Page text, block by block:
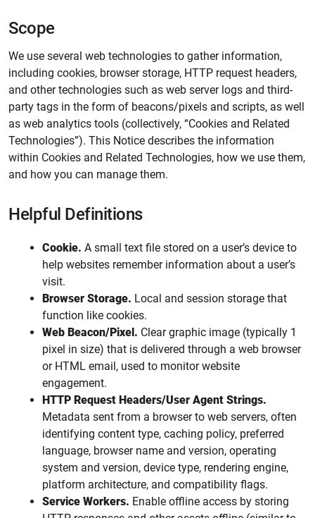
Scope
We use several web technologies to gather information,
including cookies, browser storage, HTTP request headers,
and other technologies such as web server logs and third-
party tags in the form of beacons/pixels and scripts, as well
as web analytics tools (collectively, “Cookies and Related
Technologies”). This Notice describes the information
within Cookies and Related Technologies, how we use them,
and how you can manage them.
Helpful Definitions
Cookie. A small text file stored on a user’s device to
help websites remember information about a user’s
visit.
Browser Storage. Local and session storage that
function like cookies.
Web Beacon/Pixel. Clear graphic image (typically 1
pixel in size) that is delivered through a web browser
or HTML email, used to monitor website
engagement.
HTTP Request Headers/User Agent Strings.
Metadata sent from a browser to web servers, often
identifying content type, caching policy, preferred
language, browser name and version, operating
system and version, device type, rendering engine,
platform architecture, and compatibility flags.
Service Workers. Enable offline access by storing